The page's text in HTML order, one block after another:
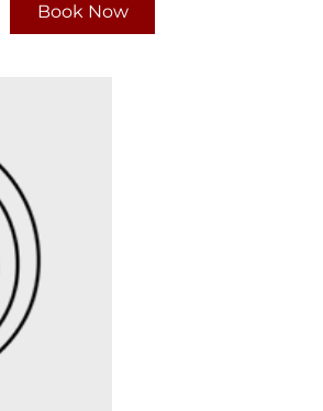
Book Now